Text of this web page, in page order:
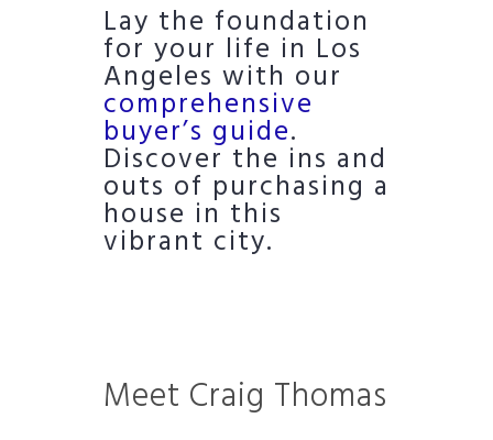
Lay the foundation
for your life in Los
Angeles with our
comprehensive
buyer’s guide.
Discover the ins and
outs of purchasing a
house in this
vibrant city.
Meet Craig Thomas